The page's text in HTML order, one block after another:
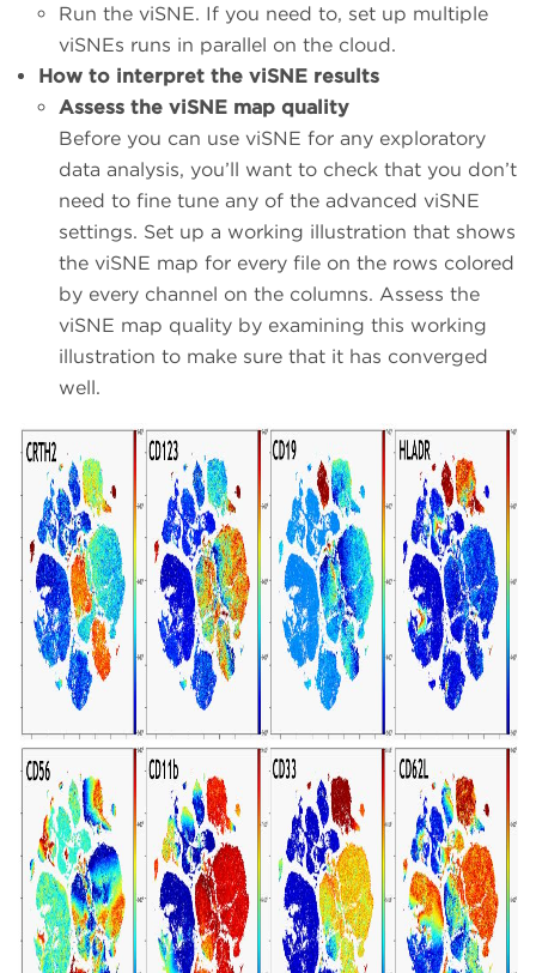
Run the viSNE. If you need to, set up multiple
viSNEs runs in parallel on the cloud.
How to interpret the viSNE results
Assess the viSNE map quality
Before you can use viSNE for any exploratory
data analysis, you’ll want to check that you don’t
need to fine tune any of the advanced viSNE
settings. Set up a working illustration that shows
the viSNE map for every file on the rows colored
by every channel on the columns. Assess the
viSNE map quality by examining this working
illustration to make sure that it has converged
well.